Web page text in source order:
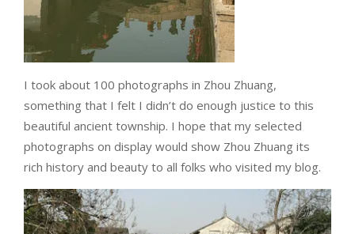
I took about 100 photographs in Zhou Zhuang,
something that I felt I didn’t do enough justice to this
beautiful ancient township. I hope that my selected
photographs on display would show Zhou Zhuang its
rich history and beauty to all folks who visited my blog.